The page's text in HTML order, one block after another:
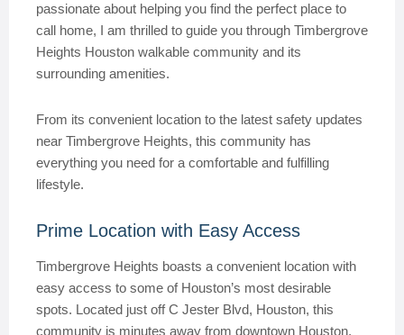
passionate about helping you find the perfect place to
call home, I am thrilled to guide you through Timbergrove
Heights Houston walkable community and its
surrounding amenities.
From its convenient location to the latest safety updates
near Timbergrove Heights, this community has
everything you need for a comfortable and fulfilling
lifestyle.
Prime Location with Easy Access
Timbergrove Heights boasts a convenient location with
easy access to some of Houston’s most desirable
spots. Located just off C Jester Blvd, Houston, this
community is minutes away from downtown Houston,